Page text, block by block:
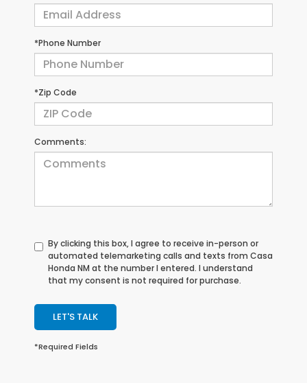
*Phone Number
*Zip Code
Comments:
By clicking this box, I agree to receive in-person or
automated telemarketing calls and texts from Casa
Honda NM at the number I entered. I understand
that my consent is not required for purchase.
LET'S TALK
*Required Fields